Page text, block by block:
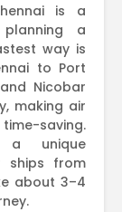
is a
a
way is
to Port
Nicobar
making air
saving.
a unique
ships from
about 3–4